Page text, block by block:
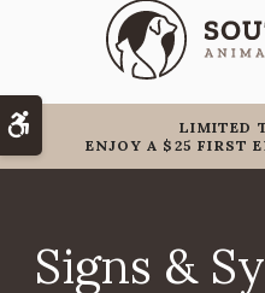
Accessible VersionLIMITED
ENJOY A $25 FIRST
Signs &